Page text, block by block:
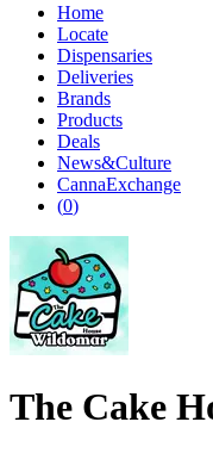
Home
Locate
Dispensaries
Deliveries
Brands
Products
Deals
News&Culture
CannaExchange
(0)
The Cake